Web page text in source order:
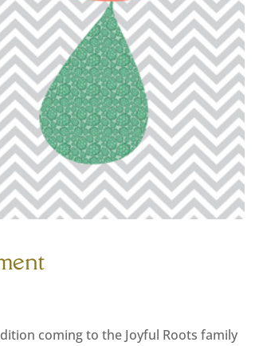
coming to the Joyful Roots family